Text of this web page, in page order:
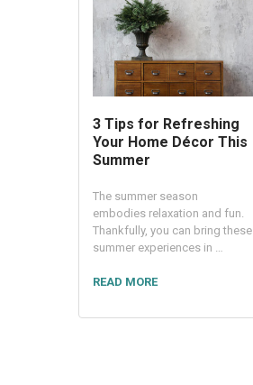
3 Tips for Refreshing
Your Home Décor This
Summer
The summer season
embodies relaxation and fun.
Thankfully, you can bring these
summer experiences in …
READ MORE